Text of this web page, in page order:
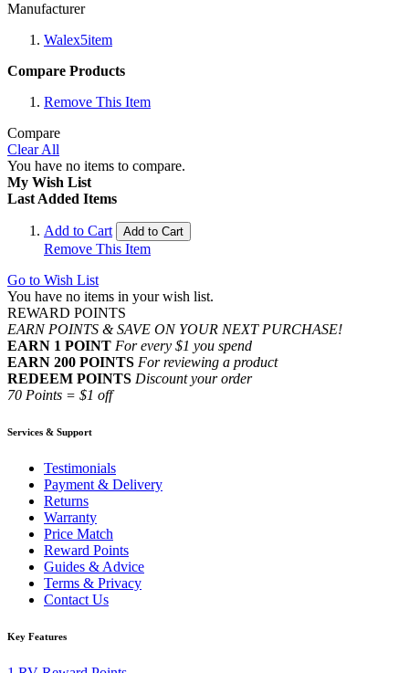
Manufacturer
Walex5item
Compare Products
Remove This Item
Compare
Clear All
You have no items to compare.
My Wish List
Last Added Items
Add to Cart Add to Cart
Remove This Item
Go to Wish List
You have no items in your wish list.
REWARD POINTS
EARN POINTS & SAVE ON YOUR NEXT PURCHASE!
EARN 1 POINT For every $1 you spend
EARN 200 POINTS For reviewing a product
REDEEM POINTS Discount your order
70 Points = $1 off
Services & Support
Testimonials
Payment & Delivery
Returns
Warranty
Price Match
Reward Points
Guides & Advice
Terms & Privacy
Contact Us
Key Features